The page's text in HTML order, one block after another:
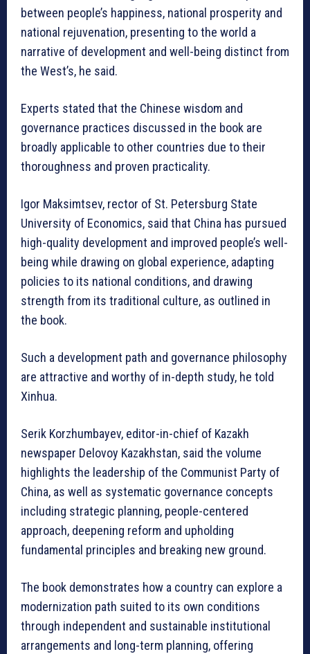
between people’s happiness, national prosperity and
national rejuvenation, presenting to the world a
narrative of development and well-being distinct from
the West’s, he said.
Experts stated that the Chinese wisdom and
governance practices discussed in the book are
broadly applicable to other countries due to their
thoroughness and proven practicality.
Igor Maksimtsev, rector of St. Petersburg State
University of Economics, said that China has pursued
high-quality development and improved people’s well-
being while drawing on global experience, adapting
policies to its national conditions, and drawing
strength from its traditional culture, as outlined in
the book.
Such a development path and governance philosophy
are attractive and worthy of in-depth study, he told
Xinhua.
Serik Korzhumbayev, editor-in-chief of Kazakh
newspaper Delovoy Kazakhstan, said the volume
highlights the leadership of the Communist Party of
China, as well as systematic governance concepts
including strategic planning, people-centered
approach, deepening reform and upholding
fundamental principles and breaking new ground.
The book demonstrates how a country can explore a
modernization path suited to its own conditions
through independent and sustainable institutional
arrangements and long-term planning, offering